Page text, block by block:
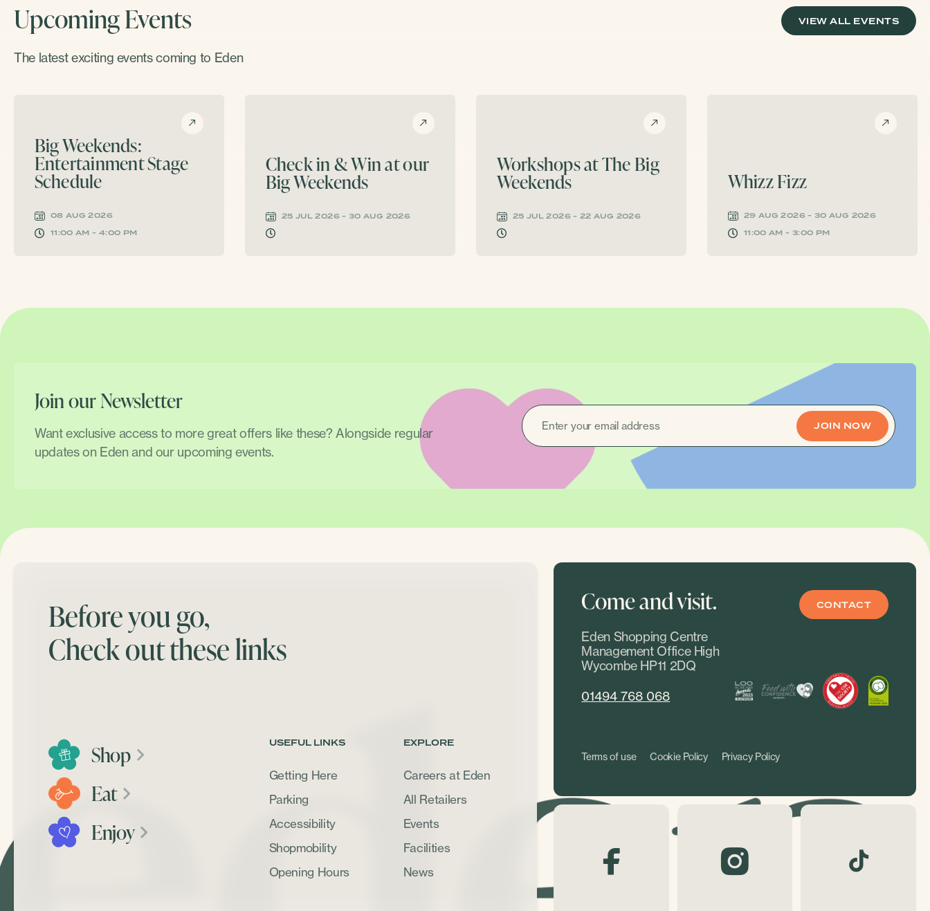
Upcoming Events
The latest exciting events coming to Eden
VIEW ALL EVENTS
Big Weekends:
Entertainment Stage
Schedule
08 AUG 2026
11:00 AM - 4:00 PM
Check in & Win at our
Big Weekends
25 JUL 2026 - 30 AUG 2026
Workshops at The Big
Weekends
25 JUL 2026 - 22 AUG 2026
Whizz Fizz
29 AUG 2026 - 30 AUG 2026
11:00 AM - 3:00 PM
Join our Newsletter
Want exclusive access to more great offers like these? Alongside regular
updates on Eden and our upcoming events.
EMAIL
(REQUIRED)
Before you go,
Check out these links
Shop
Eat
Enjoy
USEFUL LINKS
Getting Here
Parking
Accessibility
Shopmobility
Opening Hours
EXPLORE
Careers at Eden
All Retailers
Events
Facilities
News
Come and visit.
Eden Shopping Centre
Management Office High
Wycombe HP11 2DQ
01494 768 068
CONTACT
Terms of use Cookie Policy Privacy Policy